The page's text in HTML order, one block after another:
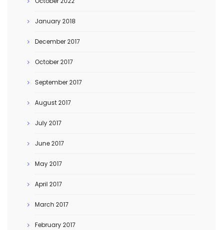
January 2018
December 2017
October 2017
September 2017
August 2017
July 2017
June 2017
May 2017
April 2017
March 2017
February 2017